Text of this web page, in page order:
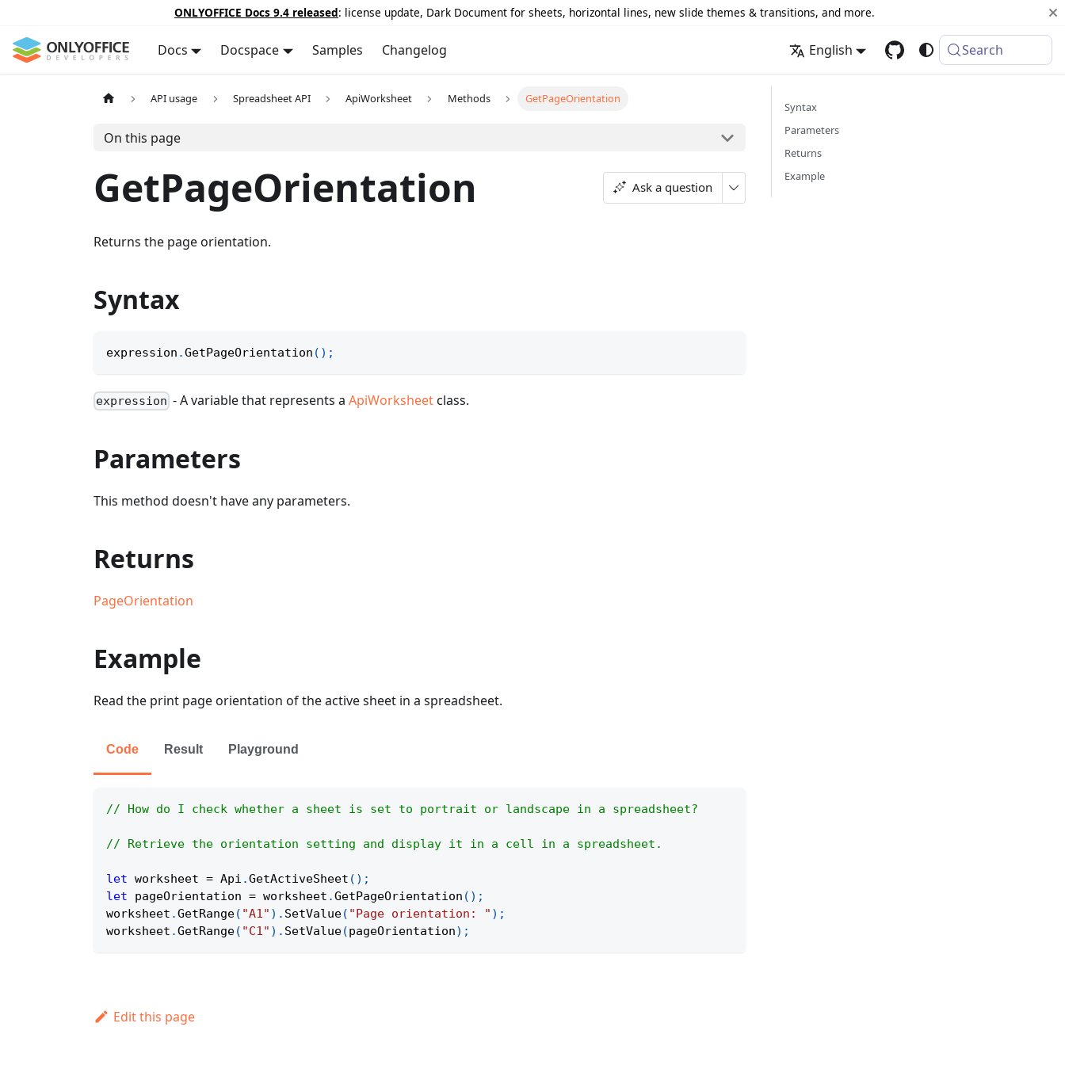
ONLYOFFICE Docs 9.4 released: license update, Dark Document for sheets, horizontal lines, new slide themes & transitions, and more.
Docs Docspace Samples Changelog English Search
API usage Spreadsheet API ApiWorksheet Methods GetPageOrientation
On this page
GetPageOrientation Ask a question
Returns the page orientation.
Syntax
expression .GetPageOrientation ( ) ;
expression - A variable that represents aApiWorksheetclass.
Parameters
This method doesn't have any parameters.
Returns
PageOrientation
Example
Read the print page orientation of the active sheet in a spreadsheet.
Code Result Playground
// How do I check whether a sheet is set to portrait or landscape in a spreadsheet?
// Retrieve the orientation setting and display it in a cell in a spreadsheet.
let worksheet = Api .GetActiveSheet ( ) ;
let pageOrientation = worksheet .GetPageOrientation ( ) ;
worksheet .GetRange( "A1" ) . SetValue( "Page orientation: " ) ;
worksheet .GetRange( "C1" ) . SetValue(pageOrientation) ;
Edit this page
Syntax
Parameters
Returns
Example